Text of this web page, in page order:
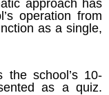
approach has
operation from
as a single,
the school’s 10-
as a quiz.